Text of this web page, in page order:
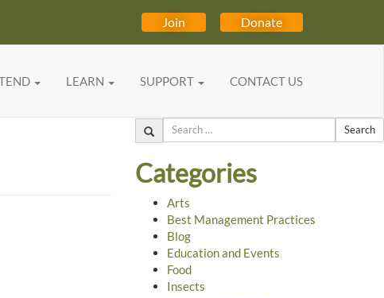
Join Donate
LEARN SUPPORT CONTACT US
Search
Categories
Arts
Best Management Practices
Blog
Education and Events
Food
Insects